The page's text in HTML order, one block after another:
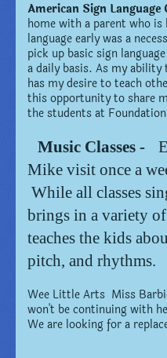
American Sign Language
home with a parent who
language early was a
pick up basic sign
a daily basis. As my
has my desire to teach
this opportunity to share
the students at
Music Classes -
Mike visit once a
While all classes
brings in a variety
teaches the kids
pitch, and rhythms.
Wee Little Arts Miss
won't be continuing with
We are looking for a